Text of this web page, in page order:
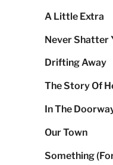
A Little Extra
Never Shatter
Drifting Away
The Story Of
In The
Our Town
Something